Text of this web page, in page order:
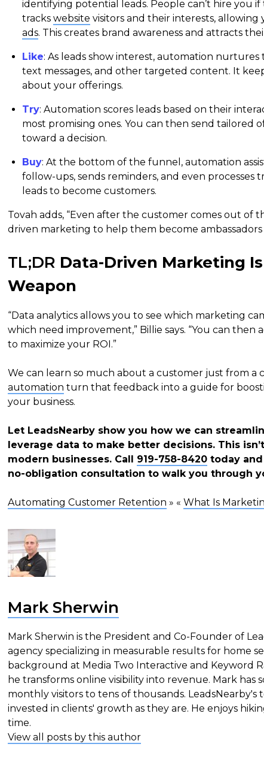
identifying potential leads. People can’t hire you
tracks website visitors and their interests,
ads. This creates brand awareness and attracts
Like: As leads show interest, automation
text messages, and other targeted content. It
about your offerings.
Try: Automation scores leads based on their
most promising ones. You can then send tailored
toward a decision.
Buy: At the bottom of the funnel, automation
follow-ups, sends reminders, and even processes
leads to become customers.
Tovah adds, “Even after the customer comes out of
driven marketing to help them become
TL;DR Data-Driven Marketing
Weapon
“Data analytics allows you to see which marketing
which need improvement,” Billie says. “You can
to maximize your ROI.”
We can learn so much about a customer just from a
automation turn that feedback into a guide for
your business.
Let LeadsNearby show you how we can
leverage data to make better decisions. This
modern businesses. Call 919-758-8420 today
no-obligation consultation to walk you through
Automating Customer Retention » « What Is
Mark Sherwin
Mark Sherwin is the President and Co-Founder of
agency specializing in measurable results for home
background at Media Two Interactive and Keyword
he transforms online visibility into revenue. Mark has
monthly visitors to tens of thousands. LeadsNearby's
invested in clients' growth as they are. He enjoys
time.
View all posts by this author